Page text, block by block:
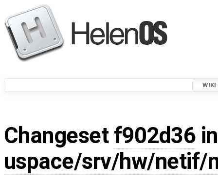
WIKI
Changeset f902d36
uspace/srv/hw/netif/